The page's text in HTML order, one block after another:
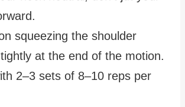
squeezing the shoulder
at the end of the motion.
2–3 sets of 8–10 reps per